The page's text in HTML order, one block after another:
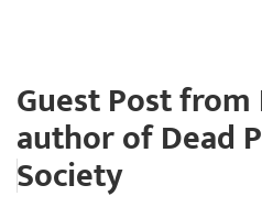
Guest Post from
author of Dead
Society